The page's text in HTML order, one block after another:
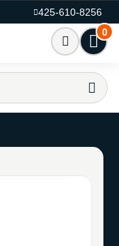
425-610-8256
0